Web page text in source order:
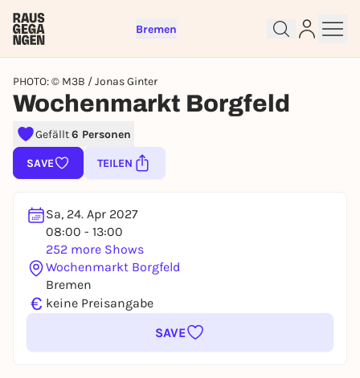
Bremen
PHOTO: © M3B / Jonas Ginter
Wochenmarkt Borgfeld
Gefällt6 Personen
SAVE TEILEN
Sa, 24. Apr 2027
08:00 - 13:00
252 more Shows
Wochenmarkt Borgfeld
Bremen
€ keine Preisangabe
SAVE
Sign up for free and get started
right away
To like events, follow pages, or participate in
REGISTER FOR FREE NOW
You already have an account?